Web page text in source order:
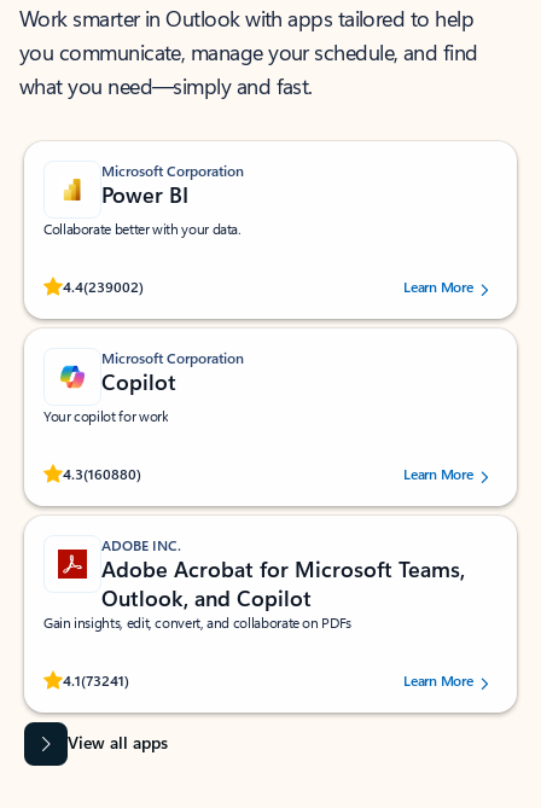
Work smarter in Outlook with apps tailored to help
you communicate, manage your schedule, and find
what you need—simply and fast.
Microsoft Corporation
Power BI
Collaborate better with your data.
4.4(239002)
Rated (#=ratingAverage#) stars out of 5 stars, by 239002 users.
Learn More
Microsoft Corporation
Copilot
Your copilot for work
4.3(160880)
Rated (#=ratingAverage#) stars out of 5 stars, by 160880 users.Learn More
ADOBE INC.
Adobe Acrobat for Microsoft Teams,
Outlook, and Copilot
Gain insights, edit, convert, and collaborate on PDFs
4.1(73241)
Rated (#=ratingAverage#) stars out of 5 stars, by 73241 users.Learn More
View all apps